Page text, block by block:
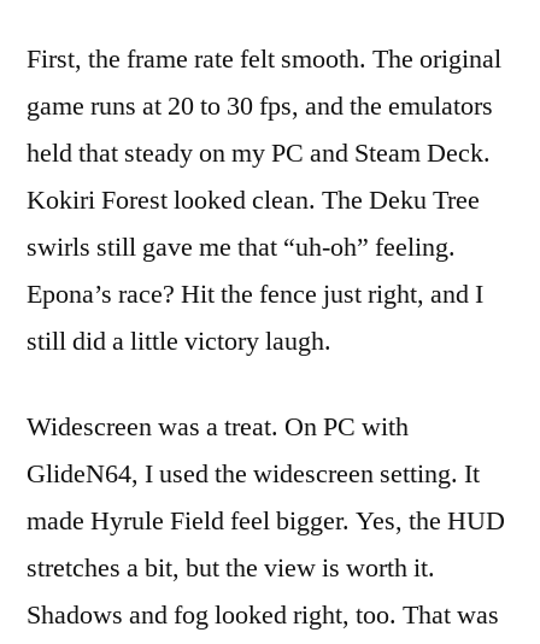
First, the frame rate felt smooth. The original
game runs at 20 to 30 fps, and the emulators
held that steady on my PC and Steam Deck.
Kokiri Forest looked clean. The Deku Tree
swirls still gave me that “uh-oh” feeling.
Epona’s race? Hit the fence just right, and I
still did a little victory laugh.
Widescreen was a treat. On PC with
GlideN64, I used the widescreen setting. It
made Hyrule Field feel bigger. Yes, the HUD
stretches a bit, but the view is worth it.
Shadows and fog looked right, too. That was